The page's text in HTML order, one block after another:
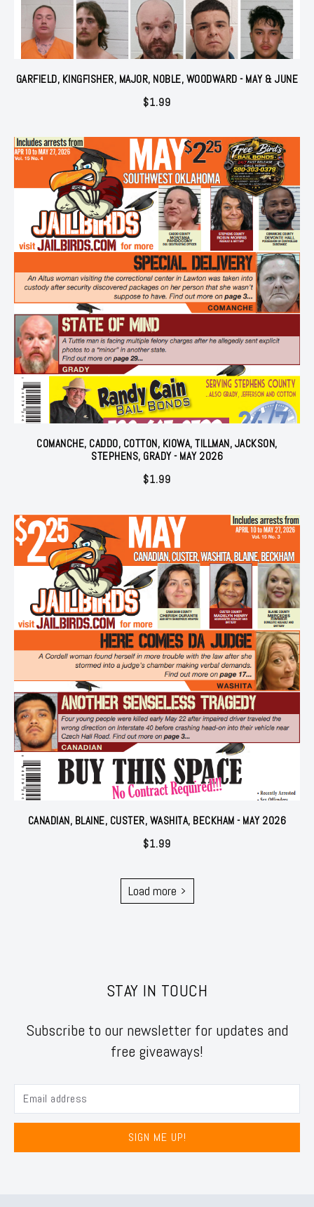
GARFIELD, KINGFISHER, MAJOR, NOBLE, WOODWARD - MAY & JUNE
$1.99
COMANCHE, CADDO, COTTON, KIOWA, TILLMAN, JACKSON,
STEPHENS, GRADY - MAY 2026
$1.99
CANADIAN, BLAINE, CUSTER, WASHITA, BECKHAM - MAY 2026
$1.99
Load more
STAY IN TOUCH
Subscribe to our newsletter for updates and
free giveaways!
SIGN ME UP!